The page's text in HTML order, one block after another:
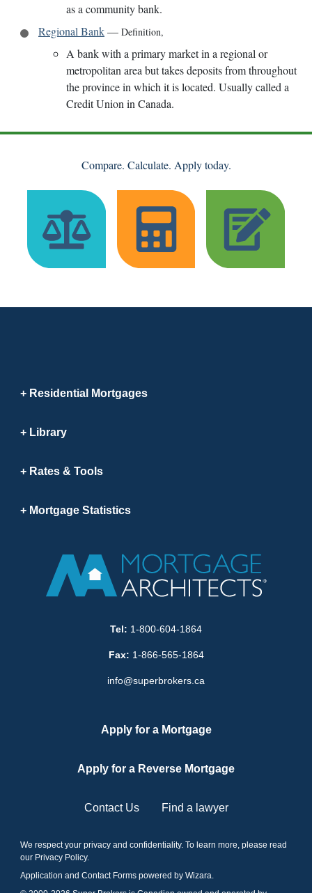
as a community bank.
Regional Bank— Definition,
A bank with a primary market in a regional or
metropolitan area but takes deposits from throughout
the province in which it is located. Usually called a
Credit Union in Canada.
Compare. Calculate. Apply today.
Residential Mortgages
Library
Rates & Tools
Mortgage Statistics
Tel: 1-800-604-1864
Fax: 1-866-565-1864
info@superbrokers.ca
Apply for a Mortgage
Apply for a Reverse Mortgage
Contact Us Find a lawyer
We respect your privacy and confidentiality. To learn more, please read
our Privacy Policy.
Application and Contact Forms powered by Wizara.